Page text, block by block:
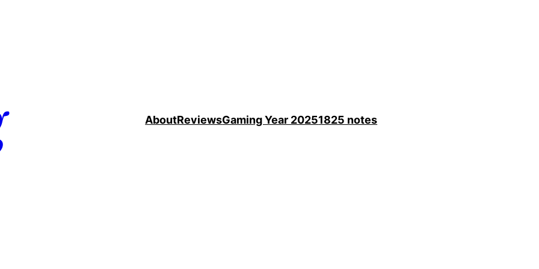
AboutReviewsGaming Year 20251825 notes